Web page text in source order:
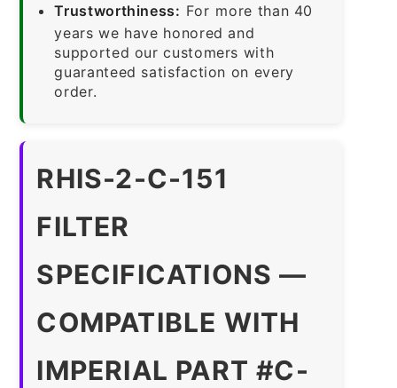
Trustworthiness: For more than 40
years we have honored and
supported our customers with
guaranteed satisfaction on every
order.
RHIS-2-C-151
FILTER
SPECIFICATIONS —
COMPATIBLE WITH
IMPERIAL PART #C-